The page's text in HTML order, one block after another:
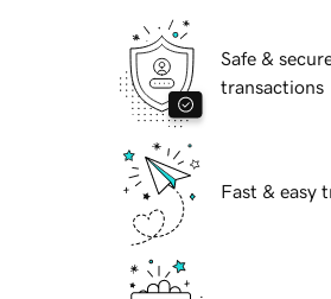
Safe &
transactions
Fast & easy